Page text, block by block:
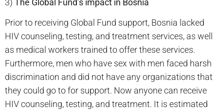
3) The Global Fund’s impact in Bosnia
Prior to receiving Global Fund support, Bosnia lacked
HIV counseling, testing, and treatment services, as well
as medical workers trained to offer these services.
Furthermore, men who have sex with men faced harsh
discrimination and did not have any organizations that
they could go to for support. Now anyone can receive
HIV counseling, testing, and treatment. It is estimated